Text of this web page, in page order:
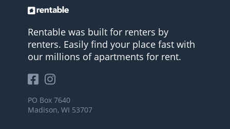
Rentable was built for renters by
renters. Easily find your place fast with
our millions of apartments for rent.
PO Box 7640
Madison, WI 53707